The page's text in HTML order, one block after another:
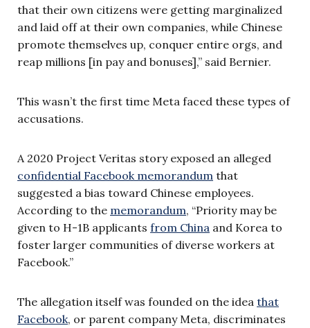
that their own citizens were getting marginalized
and laid off at their own companies, while Chinese
promote themselves up, conquer entire orgs, and
reap millions [in pay and bonuses],” said Bernier.
This wasn’t the first time Meta faced these types of
accusations.
A 2020 Project Veritas story exposed an alleged
confidential Facebook memorandum that
suggested a bias toward Chinese employees.
According to the memorandum, “Priority may be
given to H-1B applicants from China and Korea to
foster larger communities of diverse workers at
Facebook.”
The allegation itself was founded on the idea that
Facebook, or parent company Meta, discriminates